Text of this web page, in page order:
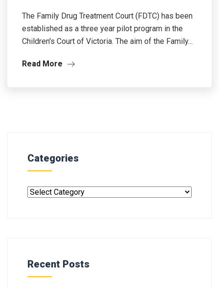
The Family Drug Treatment Court (FDTC) has been
established as a three year pilot program in the
Children's Court of Victoria. The aim of the Family...
Read More
Categories
Recent Posts